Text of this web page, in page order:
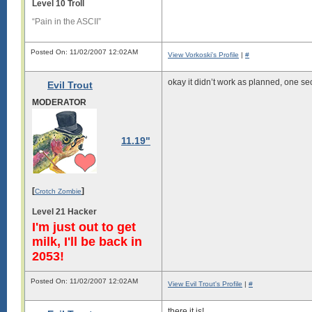
Level 10 Troll
“Pain in the ASCII”
Posted On: 11/02/2007 12:02AM View Vorkoski's Profile | #
Evil Trout
MODERATOR
11.19"
[Crotch Zombie]
Level 21 Hacker
I'm just out to get
milk, I'll be back in
2053!
okay it didn’t work as planned, one
Posted On: 11/02/2007 12:02AM View Evil Trout's Profile | #